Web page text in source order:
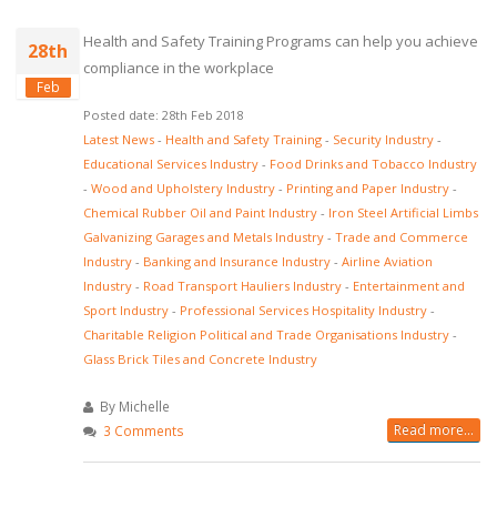
28th
Feb
Health and Safety Training Programs can help you achieve
compliance in the workplace
Posted date: 28th Feb 2018
Latest News - Health and Safety Training - Security Industry -
Educational Services Industry - Food Drinks and Tobacco Industry
- Wood and Upholstery Industry - Printing and Paper Industry -
Chemical Rubber Oil and Paint Industry - Iron Steel Artificial Limbs
Galvanizing Garages and Metals Industry - Trade and Commerce
Industry - Banking and Insurance Industry - Airline Aviation
Industry - Road Transport Hauliers Industry - Entertainment and
Sport Industry - Professional Services Hospitality Industry -
Charitable Religion Political and Trade Organisations Industry -
Glass Brick Tiles and Concrete Industry
By Michelle
3 Comments
Read more...